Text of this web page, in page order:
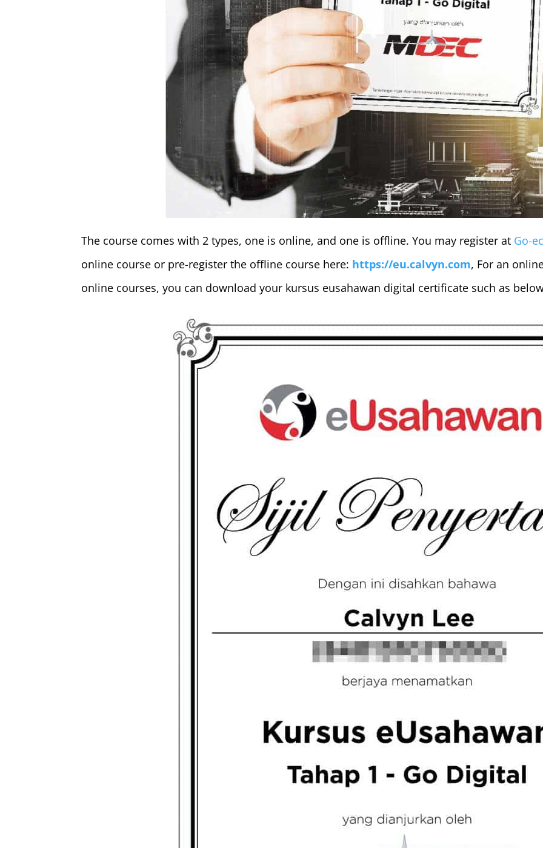
The course comes with 2 types, one is online, and one is offline. You may register at Go-
online course or pre-register the offline course here: https://eu.calvyn.com, For an
online courses, you can download your kursus eusahawan digital certificate such as